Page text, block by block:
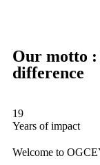
Our motto :
difference
19
Years of impact
Welcome to